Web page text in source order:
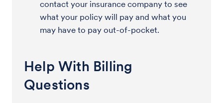
contact your insurance company to see
what your policy will pay and what you
may have to pay out-of-pocket.
Help With Billing
Questions